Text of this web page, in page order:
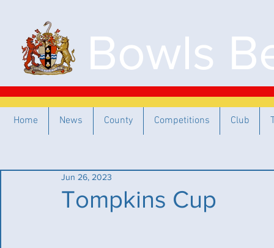
Bowls
Tompkins Cup
Jun 26, 2023
Home News County Competitions Club